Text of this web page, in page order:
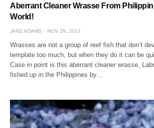
Aberrant Cleaner Wrasse From
World!
JAKE ADAMS NOV 29, 2017
Wrasses are not a group of reef fish that don’t
template too much, but when they do it can be
Case in point is this aberrant cleaner wrasse,
fished up in the Philippines by…